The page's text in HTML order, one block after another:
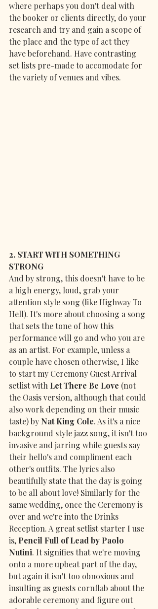
where perhaps you don't deal with
the booker or clients directly, do your
research and try and gain a scope of
the place and the type of act they
have beforehand. Have contrasting
set lists pre-made to accomodate for
the variety of venues and vibes.
2. START WITH SOMETHING
STRONG
And by strong, this doesn't have to be
a high energy, loud, grab your
attention style song (like Highway To
Hell). It's more about choosing a song
that sets the tone of how this
performance will go and who you are
as an artist. For example, unless a
couple have chosen otherwise, I like
to start my Ceremony Guest Arrival
setlist with Let There Be Love (not
the Oasis version, although that could
also work depending on their music
taste) by Nat King Cole. As it's a nice
background style jazz song, it isn't too
invasive and jarring while guests say
their hello's and compliment each
other's outfits. The lyrics also
beautifully state that the day is going
to be all about love! Similarly for the
same wedding, once the Ceremony is
over and we're into the Drinks
Reception. A great setlist starter I use
is, Pencil Full of Lead by Paolo
Nutini. It signifies that we're moving
onto a more upbeat part of the day,
but again it isn't too obnoxious and
insulting as guests cornflab about the
adorable ceremony and figure out